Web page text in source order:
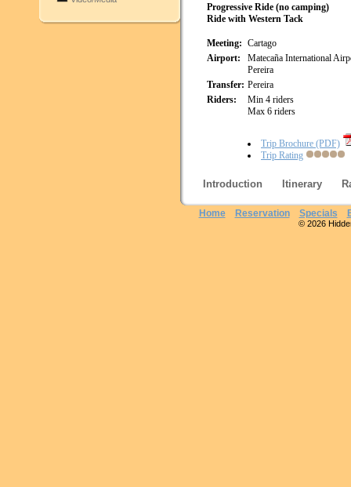
Progressive Ride (no camping)
Ride with Western Tack
Meeting: Cartago
Airport:
Matecaña International
Pereira
Transfer: Pereira
Riders:
Min 4 riders
Max 6 riders
Trip Brochure (PDF)
Trip Rating
Introduction Itinerary
Home Reservation Specials
© 2026